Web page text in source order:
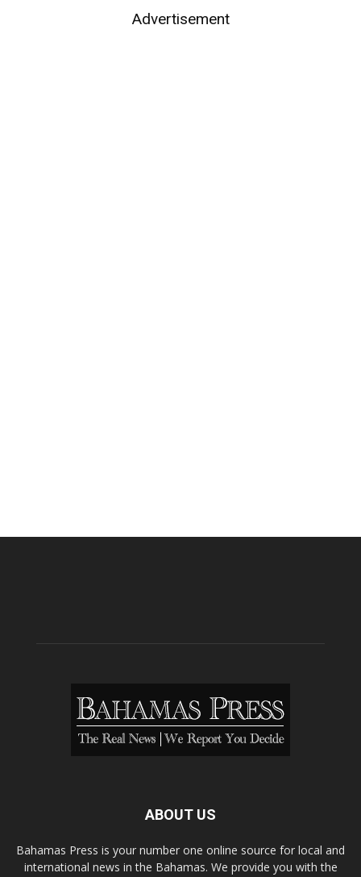
Advertisement
ABOUT US
Bahamas Press is your number one online source for local and
international news in the Bahamas. We provide you with the